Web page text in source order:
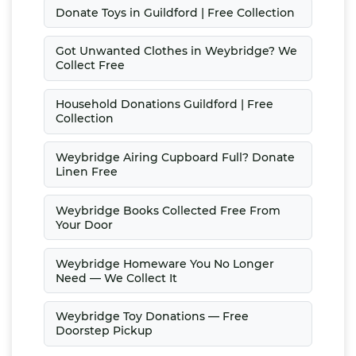
Donate Toys in Guildford | Free Collection
Got Unwanted Clothes in Weybridge? We
Collect Free
Household Donations Guildford | Free
Collection
Weybridge Airing Cupboard Full? Donate
Linen Free
Weybridge Books Collected Free From
Your Door
Weybridge Homeware You No Longer
Need — We Collect It
Weybridge Toy Donations — Free
Doorstep Pickup